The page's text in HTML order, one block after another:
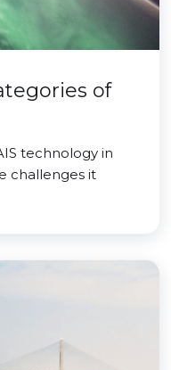
of
technology in
challenges it